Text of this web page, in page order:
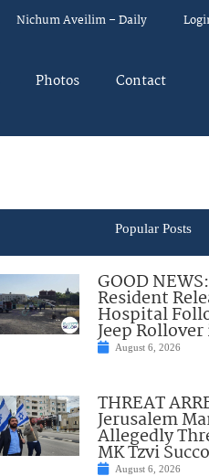
Nichum Aveilim – Daily
Photos Contact
Popular Posts
GOOD
Resident
Hospital
Jeep
August 6, 2026
THREAT
Jerusalem
Allegedly
MK Tzvi
August 6, 2026